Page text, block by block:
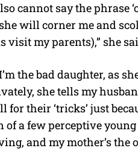
cannot say the phrase
will corner me and
visit my parents),” she
the bad daughter, as
she tells my
for their ‘tricks’ just
a few perceptive
and my mother’s